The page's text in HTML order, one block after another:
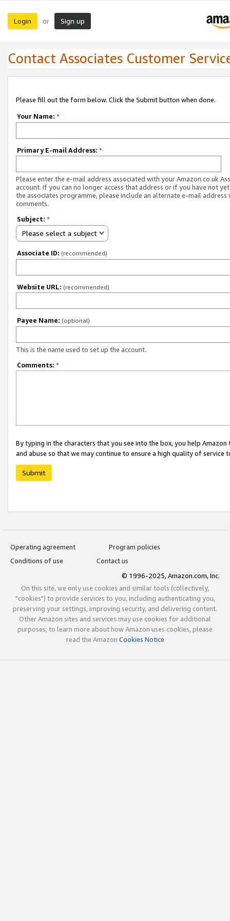
Login or Sign up
Contact Associates Customer
Please fill out the form below. Click the Submit button when done.
Your Name: *
Primary E-mail Address: *
Please enter the e-mail address associated with your Amazon.co.uk
account. If you can no longer access that address or if you have not
the associates programme, please include an alternate e-mail address
comments.
Subject: *
Please select a subject
Associate ID: (recommended)
Website URL: (recommended)
Payee Name: (optional)
This is the name used to set up the account.
Comments: *
By typing in the characters that you see into the box, you help
and abuse so that we may continue to ensure a high quality of service
Submit
Operating agreement
Program policies
Conditions of use
Contact us
© 1996-2025, Amazon.com, Inc.
On this site, we only use cookies and similar tools (collectively,
"cookies") to provide services to you, including authenticating you,
preserving your settings, improving security, and delivering content.
Other Amazon sites and services may use cookies for additional
purposes; to learn more about how Amazon uses cookies, please
read the Amazon Cookies Notice